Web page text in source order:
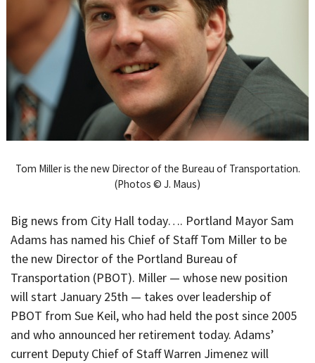
Tom Miller is the new Director of the Bureau of Transportation.
(Photos © J. Maus)
Big news from City Hall today…. Portland Mayor Sam
Adams has named his Chief of Staff Tom Miller to be
the new Director of the Portland Bureau of
Transportation (PBOT). Miller — whose new position
will start January 25th — takes over leadership of
PBOT from Sue Keil, who had held the post since 2005
and who announced her retirement today. Adams’
current Deputy Chief of Staff Warren Jimenez will